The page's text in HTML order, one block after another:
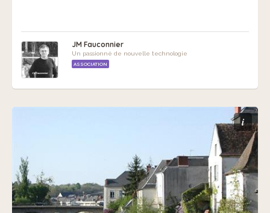
JM Fauconnier
Un passionné de nouvelle technologie
ASSOCIATION
i